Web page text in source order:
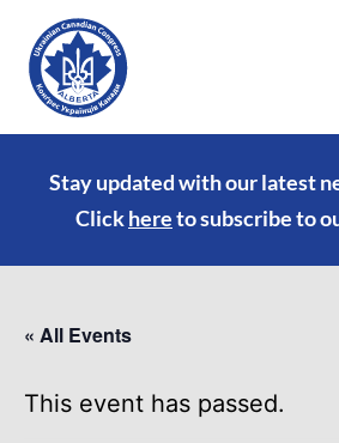
Stay updated with our latest
Clickhereto subscribe to
« All Events
This event has passed.